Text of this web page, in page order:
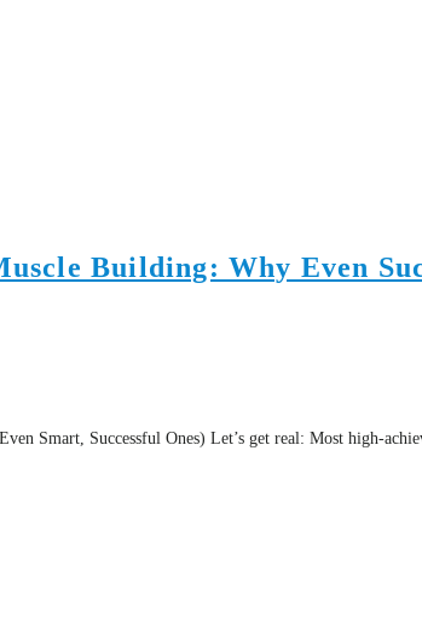
Building: Why Even
Smart, Successful Ones) Let’s get real: Most high-